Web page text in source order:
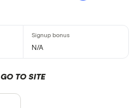
N/A
GO TO SITE